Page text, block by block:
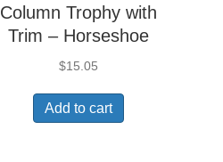
Column Trophy with
Trim – Horseshoe
$15.05
Add to cart